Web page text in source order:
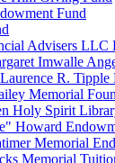
Fund
Advisers LLC
Imwalle
R. Tipple
Memorial
Holy Spirit
Howard
Memorial
Memorial